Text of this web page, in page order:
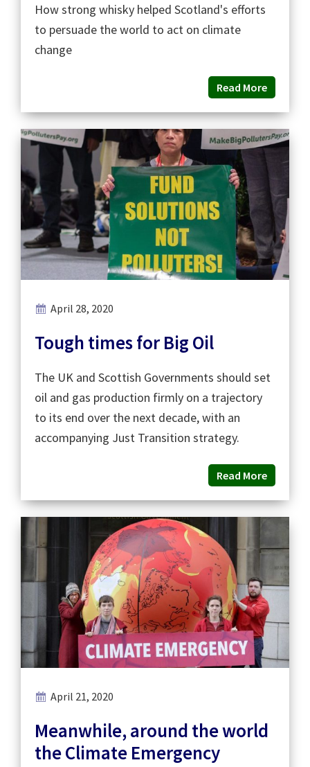
How strong whisky helped Scotland's efforts
to persuade the world to act on climate
change
Read More
April 28, 2020
Tough times for Big Oil
The UK and Scottish Governments should set
oil and gas production firmly on a trajectory
to its end over the next decade, with an
accompanying Just Transition strategy.
Read More
April 21, 2020
Meanwhile, around the world
the Climate Emergency